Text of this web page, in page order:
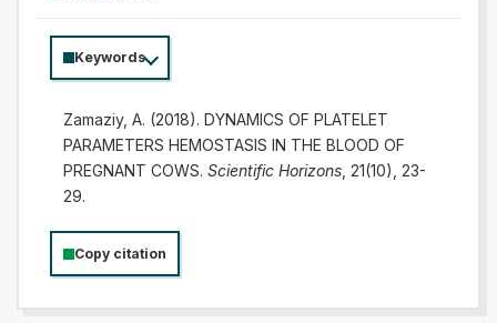
Keywords
Zamaziy, A. (2018). DYNAMICS OF PLATELET
PARAMETERS HEMOSTASIS IN THE BLOOD OF
PREGNANT COWS. Scientific Horizons, 21(10), 23-
29.
Copy citation